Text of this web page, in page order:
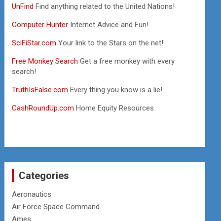
UnFindFind anything related to the United Nations!
Computer Hunter Internet Advice and Fun!
SciFiStar.com Your link to the Stars on the net!
Free Monkey Search Get a free monkey with every
search!
TruthIsFalse.com Every thing you know is a lie!
CashRoundUp.com Home Equity Resources
Categories
Aeronautics
Air Force Space Command
Ames